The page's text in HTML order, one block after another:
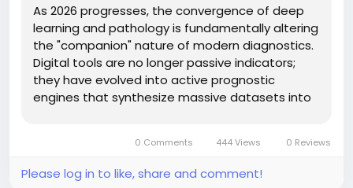
As 2026 progresses, the convergence of deep
learning and pathology is fundamentally altering
the "companion" nature of modern diagnostics.
Digital tools are no longer passive indicators;
they have evolved into active prognostic
engines that synthesize massive datasets into
oncology agents where patient...
0 Comments 444 Views 0 Reviews
Please log in to like, share and comment!